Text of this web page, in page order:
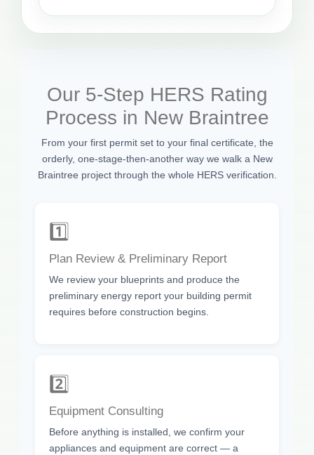
Our 5-Step HERS Rating
Process in New Braintree
From your first permit set to your final certificate, the
orderly, one-stage-then-another way we walk a New
Braintree project through the whole HERS verification.
1️⃣
Plan Review & Preliminary Report
We review your blueprints and produce the
preliminary energy report your building permit
requires before construction begins.
2️⃣
Equipment Consulting
Before anything is installed, we confirm your
appliances and equipment are correct — a